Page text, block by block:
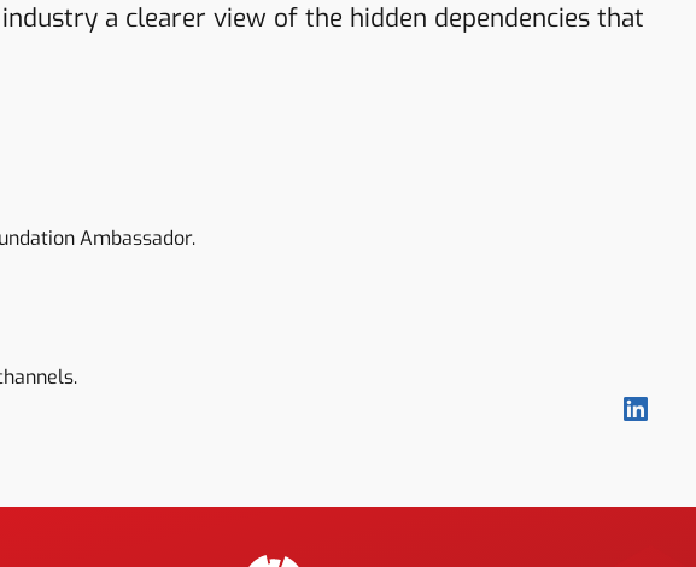
a clearer view of the hidden dependencies that
Ambassador.